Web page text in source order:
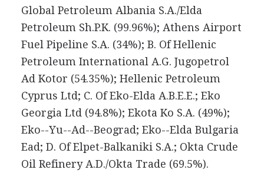
Global Petroleum Albania S.A./Elda
Petroleum Sh.P.K. (99.96%); Athens Airport
Fuel Pipeline S.A. (34%); B. Of Hellenic
Petroleum International A.G. Jugopetrol
Ad Kotor (54.35%); Hellenic Petroleum
Cyprus Ltd; C. Of Eko-Elda A.B.E.E.; Eko
Georgia Ltd (94.8%); Ekota Ko S.A. (49%);
Eko--Yu--Ad--Beograd; Eko--Elda Bulgaria
Ead; D. Of Elpet-Balkaniki S.A.; Okta Crude
Oil Refinery A.D./Okta Trade (69.5%).